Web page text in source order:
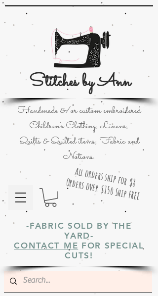
Stitches by Ann
All orders ship for $8
Orders over $150 Ship FREE
Handmade &/or custom embroidered
Children's Clothing; Linens;
Quilts & Quilted items; Fabric and
Notions.
-FABRIC SOLD BY THE
YARD-
CONTACT ME FOR SPECIAL
CUTS!